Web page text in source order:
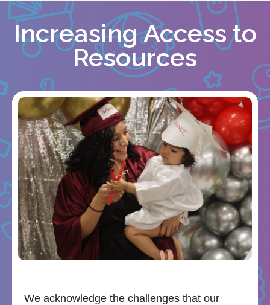
Increasing Access to
Resources
We acknowledge the challenges that our